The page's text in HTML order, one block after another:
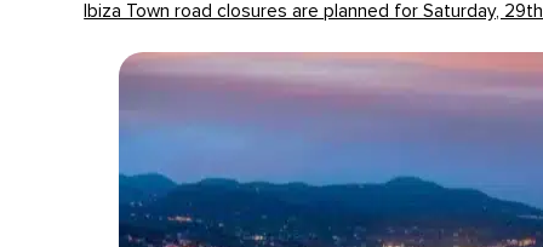
Ibiza Town road closures are planned for Saturday,